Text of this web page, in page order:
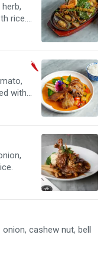
rice.
with
cashew nut, bell